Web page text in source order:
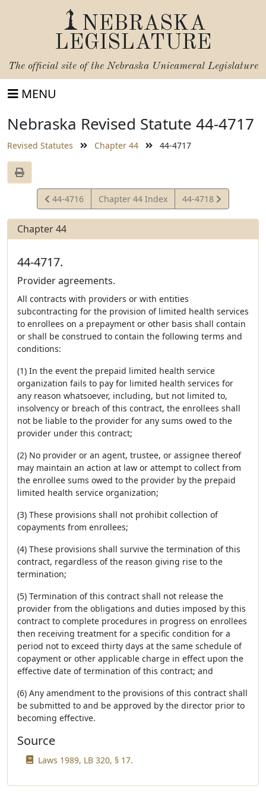
NEBRASKA
LEGISLATURE
The official site of the Nebraska Unicameral Legislature
MENU
Nebraska Revised Statute 44-4717
Revised Statutes Chapter 44 44-4717
View
Statute
44-4716 Chapter 44 Index
View
Statute
44-4718
Chapter 44
44-4717.
Provider agreements.
All contracts with providers or with entities
subcontracting for the provision of limited health services
to enrollees on a prepayment or other basis shall contain
or shall be construed to contain the following terms and
conditions:
(1) In the event the prepaid limited health service
organization fails to pay for limited health services for
any reason whatsoever, including, but not limited to,
insolvency or breach of this contract, the enrollees shall
not be liable to the provider for any sums owed to the
provider under this contract;
(2) No provider or an agent, trustee, or assignee thereof
may maintain an action at law or attempt to collect from
the enrollee sums owed to the provider by the prepaid
limited health service organization;
(3) These provisions shall not prohibit collection of
copayments from enrollees;
(4) These provisions shall survive the termination of this
contract, regardless of the reason giving rise to the
termination;
(5) Termination of this contract shall not release the
provider from the obligations and duties imposed by this
contract to complete procedures in progress on enrollees
then receiving treatment for a specific condition for a
period not to exceed thirty days at the same schedule of
copayment or other applicable charge in effect upon the
effective date of termination of this contract; and
(6) Any amendment to the provisions of this contract shall
be submitted to and be approved by the director prior to
becoming effective.
Source
Laws 1989, LB 320, § 17.